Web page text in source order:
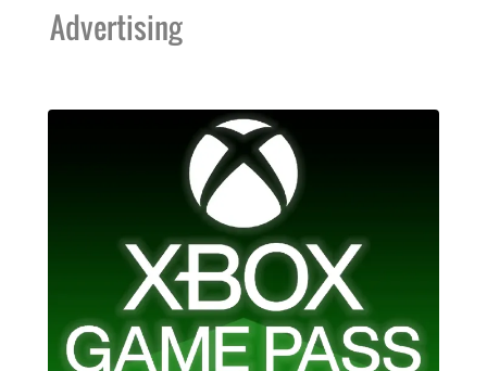
Advertising